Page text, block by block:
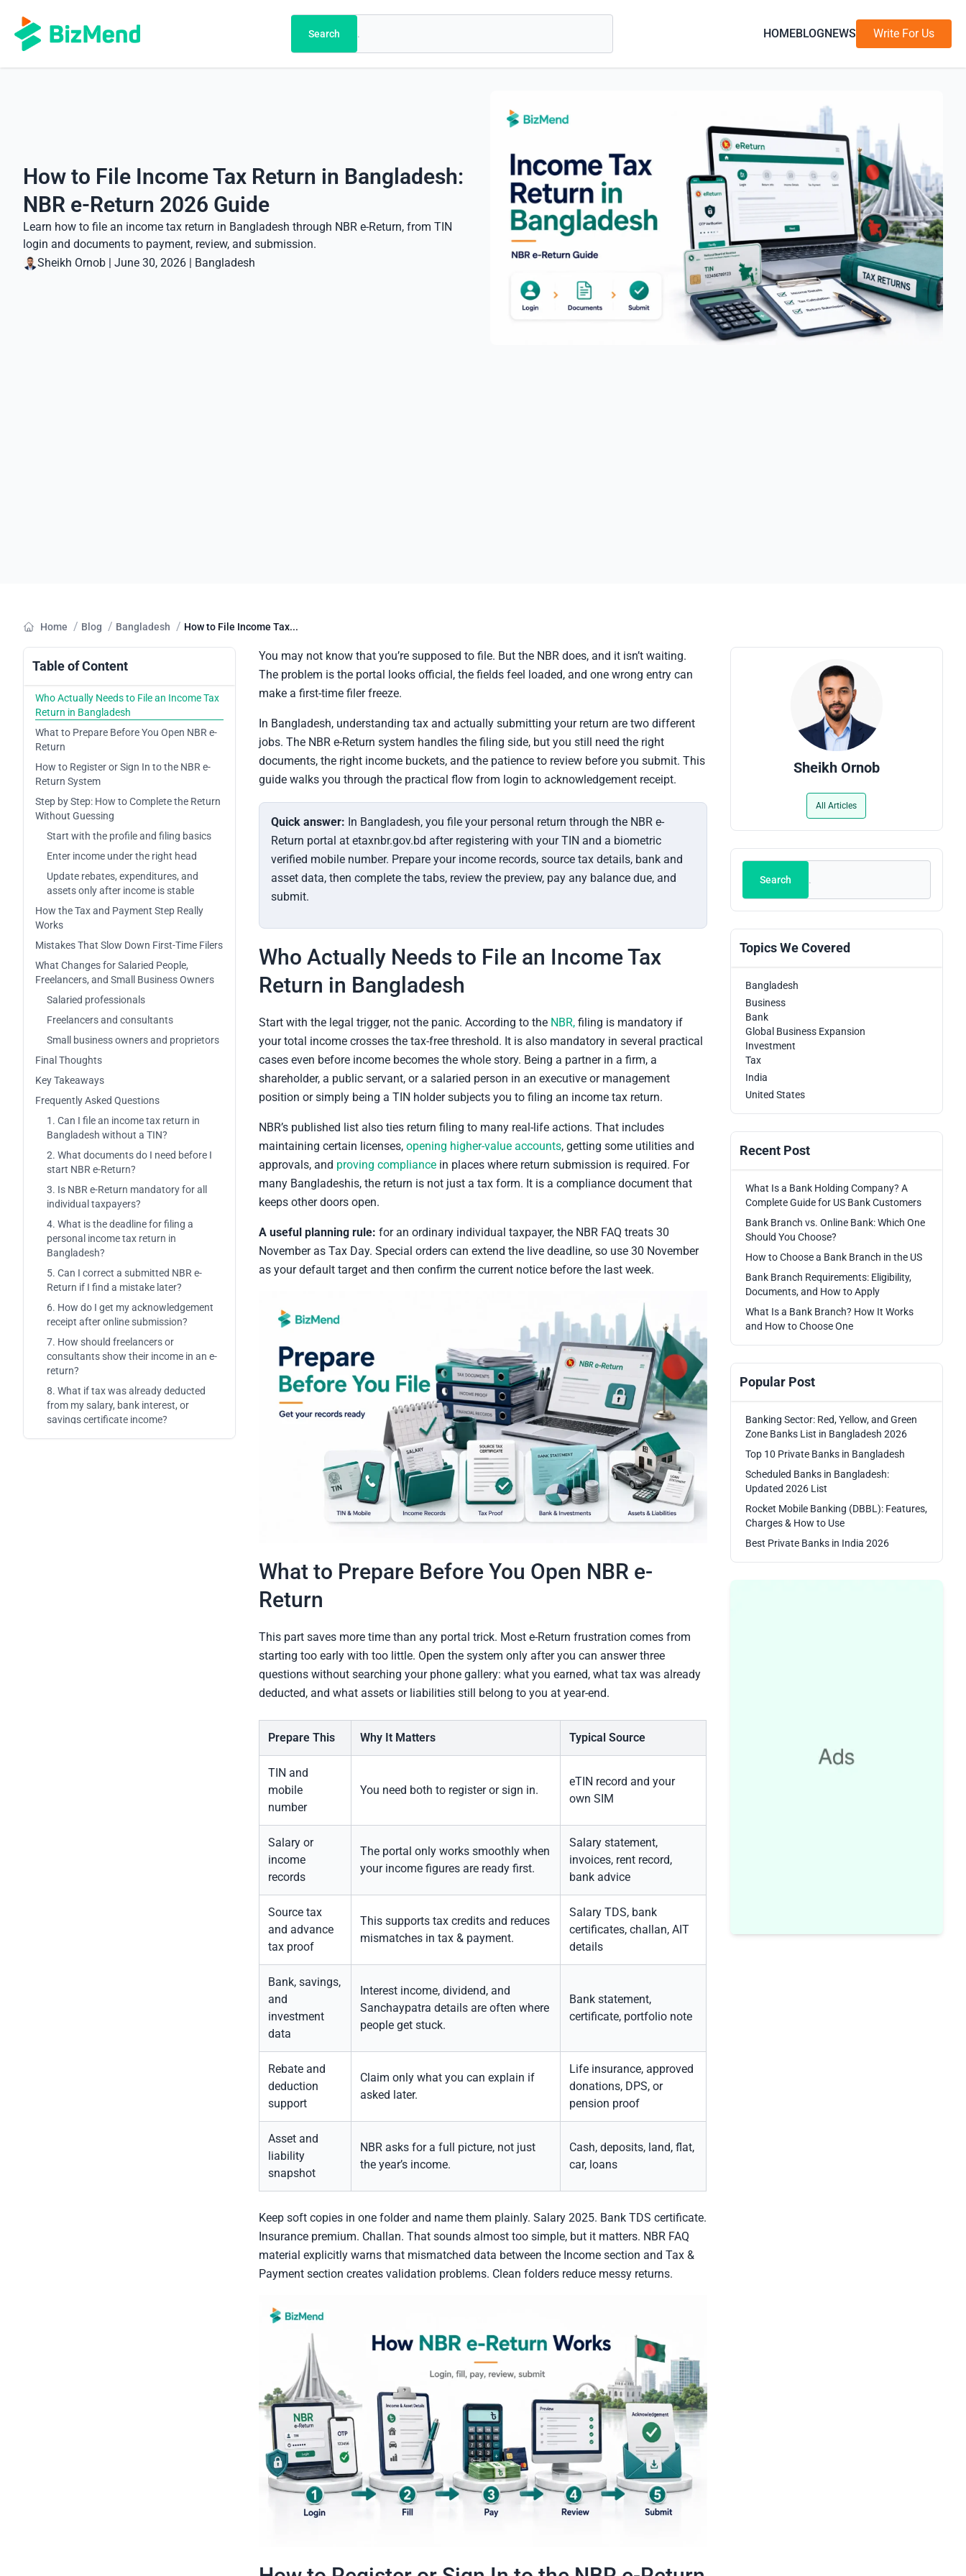
Search
Search
HOMEBLOGNEWS Write For Us
How to File Income Tax Return in Bangladesh:
NBR e-Return 2026 Guide
Learn how to file an income tax return in Bangladesh through NBR e-Return, from TIN
login and documents to payment, review, and submission.
Sheikh Ornob
June 30, 2026 Bangladesh
Home / Blog / Bangladesh / How to File Income Tax...
Table of Content
Who Actually Needs to File an Income Tax
Return in Bangladesh
What to Prepare Before You Open NBR e-
Return
How to Register or Sign In to the NBR e-
Return System
Step by Step: How to Complete the Return
Without Guessing
Start with the profile and filing basics
Enter income under the right head
Update rebates, expenditures, and
assets only after income is stable
How the Tax and Payment Step Really
Works
Mistakes That Slow Down First-Time Filers
What Changes for Salaried People,
Freelancers, and Small Business Owners
Salaried professionals
Freelancers and consultants
Small business owners and proprietors
Final Thoughts
Key Takeaways
Frequently Asked Questions
1. Can I file an income tax return in
Bangladesh without a TIN?
2. What documents do I need before I
start NBR e-Return?
3. Is NBR e-Return mandatory for all
individual taxpayers?
4. What is the deadline for filing a
personal income tax return in
Bangladesh?
5. Can I correct a submitted NBR e-
Return if I find a mistake later?
6. How do I get my acknowledgement
receipt after online submission?
7. How should freelancers or
consultants show their income in an e-
return?
8. What if tax was already deducted
from my salary, bank interest, or
savings certificate income?
You may not know that you’re supposed to file. But the NBR does, and it isn’t waiting.
The problem is the portal looks official, the fields feel loaded, and one wrong entry can
make a first-time filer freeze.
In Bangladesh, understanding tax and actually submitting your return are two different
jobs. The NBR e-Return system handles the filing side, but you still need the right
documents, the right income buckets, and the patience to review before you submit. This
guide walks you through the practical flow from login to acknowledgement receipt.
Quick answer: In Bangladesh, you file your personal return through the NBR e-
Return portal at etaxnbr.gov.bd after registering with your TIN and a biometric
verified mobile number. Prepare your income records, source tax details, bank and
asset data, then complete the tabs, review the preview, pay any balance due, and
submit.
Who Actually Needs to File an Income Tax
Return in Bangladesh
Start with the legal trigger, not the panic. According to the NBR,filing is mandatory if
your total income crosses the tax-free threshold. It is also mandatory in several practical
cases even before income becomes the whole story. Being a partner in a firm, a
shareholder, a public servant, or a salaried person in an executive or management
position or simply being a TIN holder subjects you to filing an income tax return.
NBR’s published list also ties return filing to many real-life actions. That includes
maintaining certain licenses, opening higher-value accounts, getting some utilities and
approvals, and proving compliance in places where return submission is required. For
many Bangladeshis, the return is not just a tax form. It is a compliance document that
keeps other doors open.
A useful planning rule: for an ordinary individual taxpayer, the NBR FAQ treats 30
November as Tax Day. Special orders can extend the live deadline, so use 30 November
as your default target and then confirm the current notice before the last week.
What to Prepare Before You Open NBR e-
Return
This part saves more time than any portal trick. Most e-Return frustration comes from
starting too early with too little. Open the system only after you can answer three
questions without searching your phone gallery: what you earned, what tax was already
deducted, and what assets or liabilities still belong to you at year-end.
Prepare This Why It Matters Typical Source
TIN and
mobile
number
You need both to register or sign in.
eTIN record and your
own SIM
Salary or
income
records
The portal only works smoothly when
your income figures are ready first.
Salary statement,
invoices, rent record,
bank advice
Source tax
and advance
tax proof
This supports tax credits and reduces
mismatches in tax & payment.
Salary TDS, bank
certificates, challan, AIT
details
Bank, savings,
and
investment
data
Interest income, dividend, and
Sanchaypatra details are often where
people get stuck.
Bank statement,
certificate, portfolio note
Rebate and
deduction
support
Claim only what you can explain if
asked later.
Life insurance, approved
donations, DPS, or
pension proof
Asset and
liability
snapshot
NBR asks for a full picture, not just
the year’s income.
Cash, deposits, land, flat,
car, loans
Keep soft copies in one folder and name them plainly. Salary 2025. Bank TDS certificate.
Insurance premium. Challan. That sounds almost too simple, but it matters. NBR FAQ
material explicitly warns that mismatched data between the Income section and Tax &
Payment section creates validation problems. Clean folders reduce messy returns.
Sheikh Ornob
All Articles
Search
Search
Topics We Covered
Bangladesh
Business
Bank
Global Business Expansion
Investment
Tax
India
United States
Recent Post
What Is a Bank Holding Company? A
Complete Guide for US Bank Customers
Bank Branch vs. Online Bank: Which One
Should You Choose?
How to Choose a Bank Branch in the US
Bank Branch Requirements: Eligibility,
Documents, and How to Apply
What Is a Bank Branch? How It Works
and How to Choose One
Popular Post
Banking Sector: Red, Yellow, and Green
Zone Banks List in Bangladesh 2026
Top 10 Private Banks in Bangladesh
Scheduled Banks in Bangladesh:
Updated 2026 List
Rocket Mobile Banking (DBBL): Features,
Charges & How to Use
Best Private Banks in India 2026